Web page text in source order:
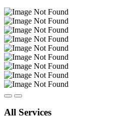
All Services